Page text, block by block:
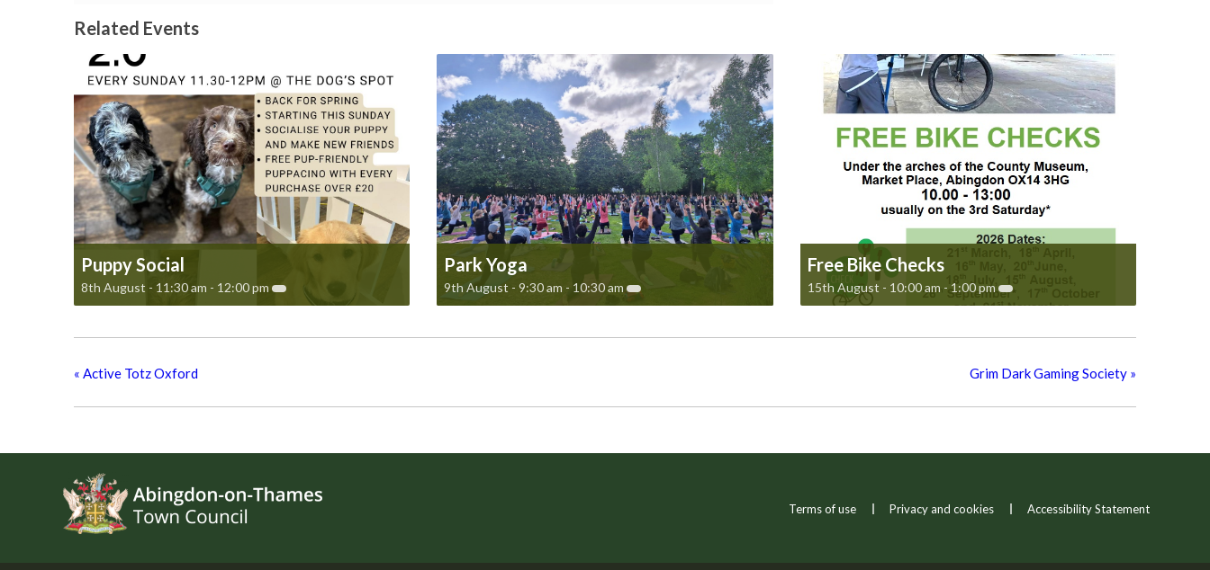
Related Events
Puppy Social
8th August - 11:30 am - 12:00 pm
Park Yoga
9th August - 9:30 am - 10:30 am
Free Bike Checks
15th August - 10:00 am - 1:00 pm
« Active Totz Oxford Grim Dark Gaming Society »
Terms of use Privacy and cookies Accessibility Statement